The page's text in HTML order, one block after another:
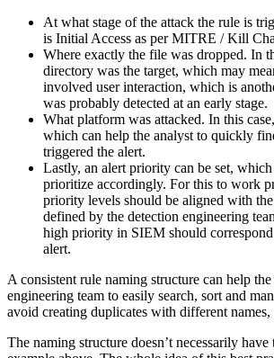
At what stage of the attack the rule is
is Initial Access as per MITRE / Kill
Where exactly the file was dropped. In
directory was the target, which may
involved user interaction, which is
was probably detected at an early stage.
What platform was attacked. In this
which can help the analyst to quickly
triggered the alert.
Lastly, an alert priority can be set,
prioritize accordingly. For this to work
priority levels should be aligned with
defined by the detection engineering
high priority in SIEM should
alert.
A consistent rule naming structure can help
engineering team to easily search, sort and
avoid creating duplicates with different names,
The naming structure doesn’t necessarily